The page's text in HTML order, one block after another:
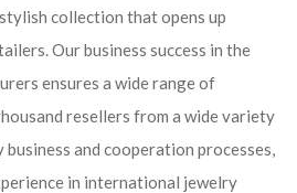
collection that opens up
Our business success in the
ensures a wide range of
resellers from a wide variety
and cooperation processes,
in international jewelry